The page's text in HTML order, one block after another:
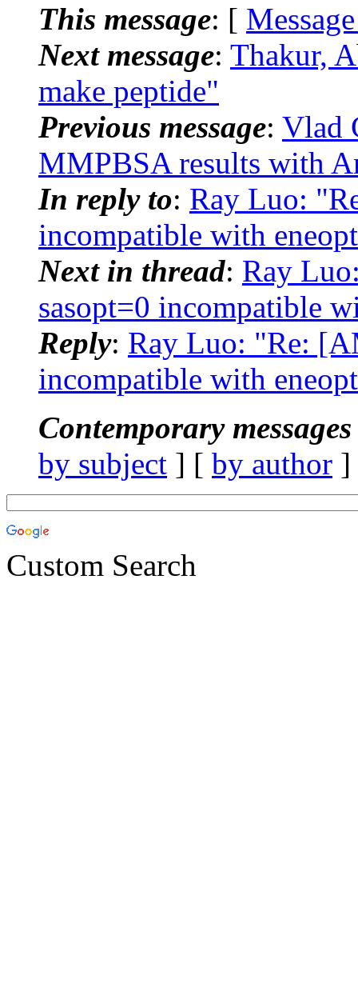
This message: [
Next message: Thakur,
make peptide"
Previous message: Vlad
MMPBSA results with
In reply to: Ray Luo:
incompatible with
Next in thread: Ray
sasopt=0 incompatible
Reply: Ray Luo: "Re:
incompatible with
Contemporary
by subject ] [ by author
Custom Search